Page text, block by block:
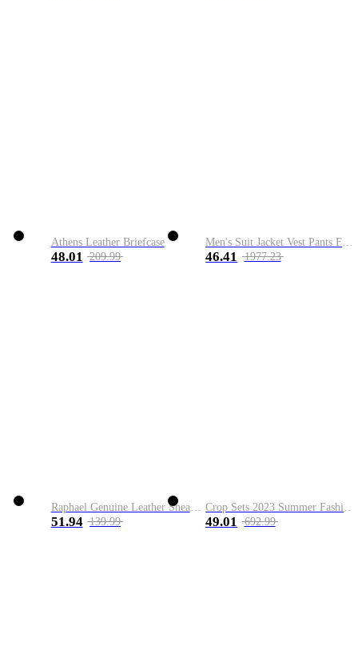
Athens Leather Briefcase
48.01 209.99 46.41 1977.23
51.94 139.99 49.01 692.99